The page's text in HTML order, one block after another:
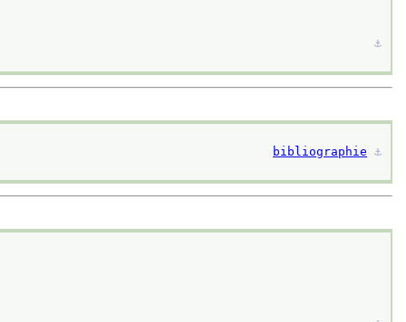
⚓︎
bibliographie ⚓︎